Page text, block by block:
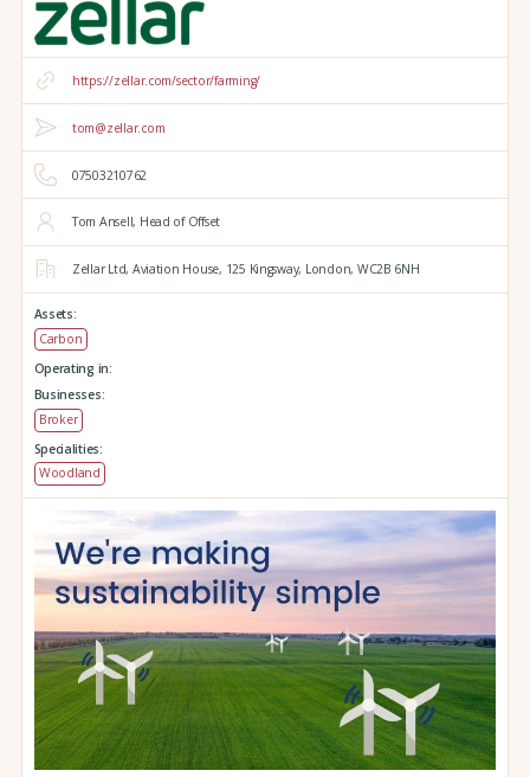
https://zellar.com/sector/farming/
tom@zellar.com
07503210762
Tom Ansell, Head of Offset
Zellar Ltd, Aviation House, 125 Kingsway, London, WC2B 6NH
Assets:
Carbon
Operating in:
Businesses:
Broker
Specialities:
Woodland